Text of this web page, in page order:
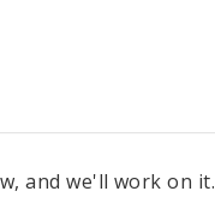
and we'll work on it.